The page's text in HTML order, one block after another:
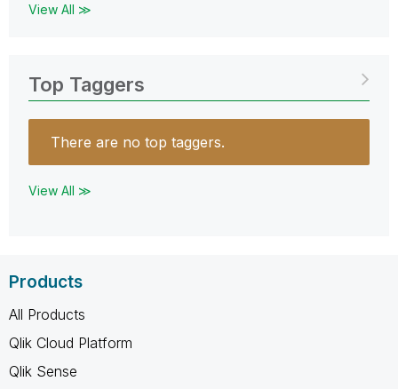
View All ≫
Top Taggers
There are no top taggers.
View All ≫
Products
All Products
Qlik Cloud Platform
Qlik Sense